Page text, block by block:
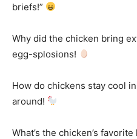
briefs!”
Why did the chicken bring
egg-splosions!
How do chickens stay cool
around!
What’s the chicken’s